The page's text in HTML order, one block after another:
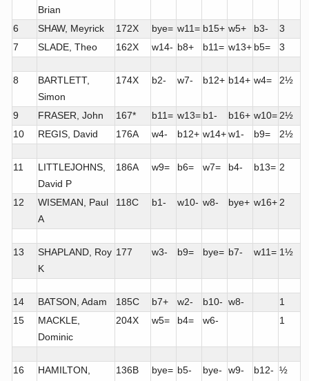
Brian
6 SHAW, Meyrick 172X bye= w11= b15+ w5+ b3-
3
7
SLADE, Theo 162X w14- b8+ b11= w13+ b5= 3
8
BARTLETT,
Simon
174X b2- w7- b12+ b14+ w4= 2½
9 FRASER, John 167* b11= w13= b1- b16+ w10= 2½
10
REGIS, David 176A w4- b12+ w14+ w1- b9= 2½
11
LITTLEJOHNS,
David P
186A w9= b6= w7= b4- b13= 2
12
WISEMAN, Paul
A
118C b1- w10- w8- bye+ w16+ 2
13
SHAPLAND, Roy
K
177 w3- b9= bye= b7- w11= 1½
14 BATSON, Adam 185C b7+ w2- b10- w8-
1
15
MACKLE,
Dominic
204X w5= b4= w6- 1
16
HAMILTON,
136B bye= b5- bye- w9- b12- ½